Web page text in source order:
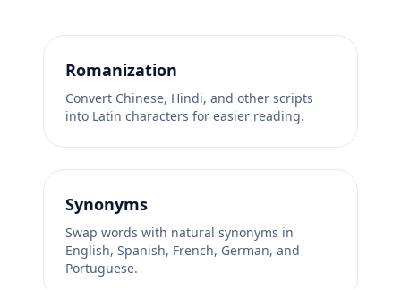
Romanization
Convert Chinese, Hindi, and other scripts
into Latin characters for easier reading.
Synonyms
Swap words with natural synonyms in
English, Spanish, French, German, and
Portuguese.